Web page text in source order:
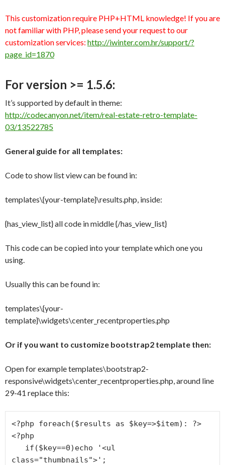
This customization require PHP+HTML knowledge! If you are
not familiar with PHP, please send your request to our
customization services: http://iwinter.com.hr/support/?
page_id=1870
For version >= 1.5.6:
It’s supported by default in theme:
http://codecanyon.net/item/real-estate-retro-template-
03/13522785
General guide for all templates:
Code to show list view can be found in:
templates\{your-template}\results.php, inside:
{has_view_list} all code in middle {/has_view_list}
This code can be copied into your template which one you
using.
Usually this can be found in:
templates\{your-
template}\widgets\center_recentproperties.php
Or if you want to customize bootstrap2 template then:
Open for example templates\bootstrap2-
responsive\widgets\center_recentproperties.php, around line
29-41 replace this:
<?php foreach($results as $key=>$item): ?>
<?php
if($key==0)echo '<ul
class="thumbnails">';